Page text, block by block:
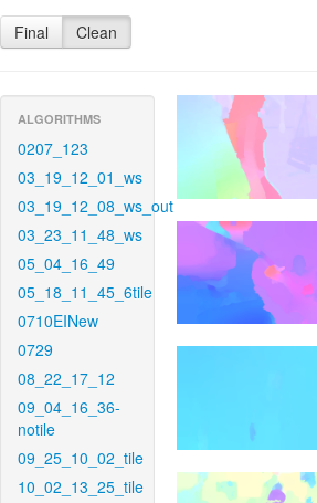
Final Clean
ALGORITHMS
0207_123
03_19_12_01_ws
03_19_12_08_ws_out
03_23_11_48_ws
05_04_16_49
05_18_11_45_6tile
0710EINew
0729
08_22_17_12
09_04_16_36-
notile
09_25_10_02_tile
10_02_13_25_tile